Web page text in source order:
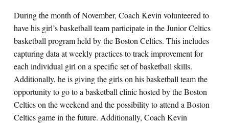
During the month of November, Coach Kevin volunteered to
have his girl’s basketball team participate in the Junior Celtics
basketball program held by the Boston Celtics. This includes
capturing data at weekly practices to track improvement for
each individual girl on a specific set of basketball skills.
Additionally, he is giving the girls on his basketball team the
opportunity to go to a basketball clinic hosted by the Boston
Celtics on the weekend and the possibility to attend a Boston
Celtics game in the future. Additionally, Coach Kevin